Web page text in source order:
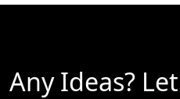
Any Ideas?